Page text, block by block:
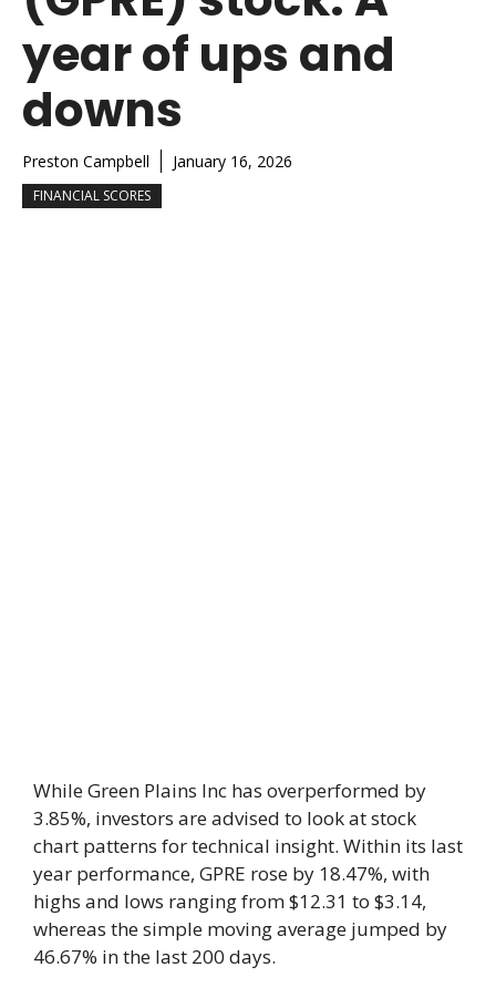
year of ups and
downs
Preston Campbell January 16, 2026
FINANCIAL SCORES
While Green Plains Inc has overperformed by
3.85%, investors are advised to look at stock
chart patterns for technical insight. Within its last
year performance, GPRE rose by 18.47%, with
highs and lows ranging from $12.31 to $3.14,
whereas the simple moving average jumped by
46.67% in the last 200 days.